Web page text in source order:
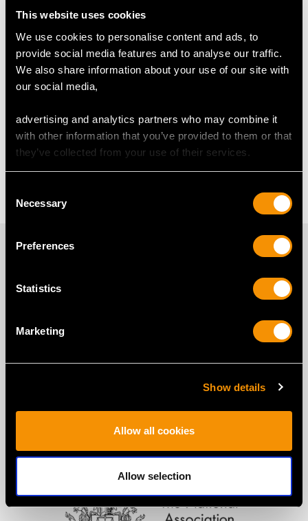
This website uses cookies
We use cookies to personalise content and ads, to
provide social media features and to analyse our traffic.
We also share information about your use of our site with
our social media,
advertising and analytics partners who may combine it
with other information that you’ve provided to them or that
they’ve collected from your use of their services.
Selection
Necessary
Preferences
Statistics
Marketing
Show details
Allow all cookies
Allow selection
Horse Jewellery
Sweetheart Brooch Frequently
Asked Questions
What Is a Sweetheart Brooch?
PROUD MEMBERS OF